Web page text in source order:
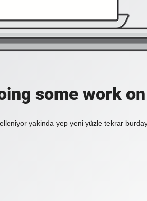
some work
yakinda yep yeni yüzle tekrar